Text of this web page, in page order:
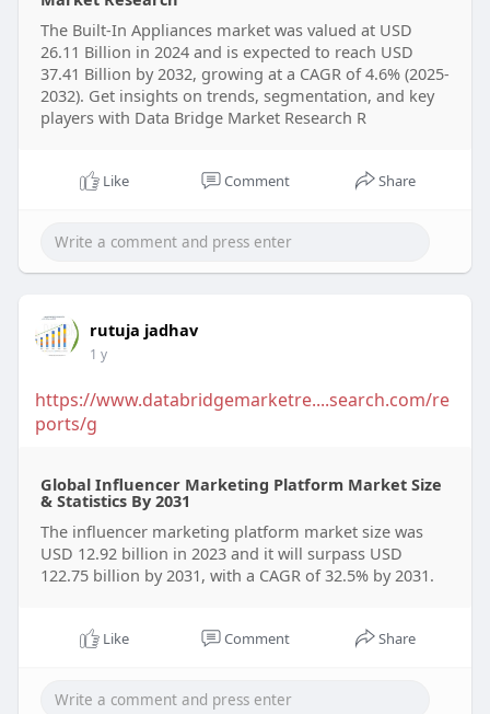
The Built-In Appliances market was valued at USD
26.11 Billion in 2024 and is expected to reach USD
37.41 Billion by 2032, growing at a CAGR of 4.6% (2025-
2032). Get insights on trends, segmentation, and key
players with Data Bridge Market Research R
Like Comment Share
rutuja jadhav
1 y
https://www.databridgemarketre....search.com/re
ports/g
Global Influencer Marketing Platform Market Size
& Statistics By 2031
The influencer marketing platform market size was
USD 12.92 billion in 2023 and it will surpass USD
122.75 billion by 2031, with a CAGR of 32.5% by 2031.
Like Comment Share